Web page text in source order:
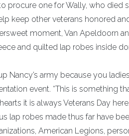
procure one for Wally, who died
keep other veterans honored
moment, Van Apeldoorn
and quilted lap robes inside
Nancy’s army because you
event. “This is something
it is always Veterans Day
lap robes made thus far have
American Legions,